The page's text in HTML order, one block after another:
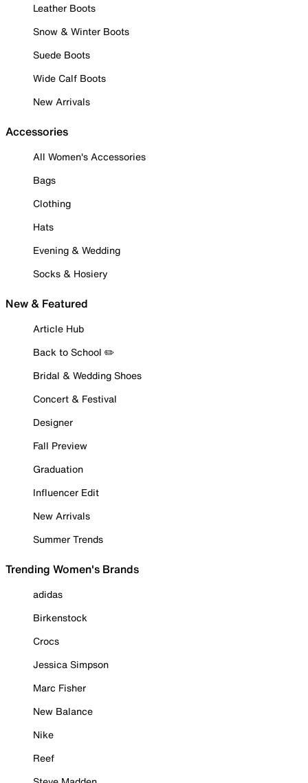
Leather Boots
Snow & Winter Boots
Suede Boots
Wide Calf Boots
New Arrivals
Accessories
All Women's Accessories
Bags
Clothing
Hats
Evening & Wedding
Socks & Hosiery
New & Featured
Article Hub
Back to School ✏️
Bridal & Wedding Shoes
Concert & Festival
Designer
Fall Preview
Graduation
Influencer Edit
New Arrivals
Summer Trends
Trending Women's Brands
adidas
Birkenstock
Crocs
Jessica Simpson
Marc Fisher
New Balance
Nike
Reef